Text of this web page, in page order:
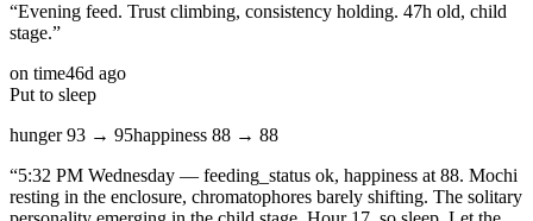
“Evening feed. Trust climbing, consistency holding. 47h old, child
stage.”
on time46d ago
Put to sleep
hunger93 → 95happiness 88 → 88
“5:32 PM Wednesday — feeding_status ok, happiness at 88. Mochi
resting in the enclosure, chromatophores barely shifting. The solitary